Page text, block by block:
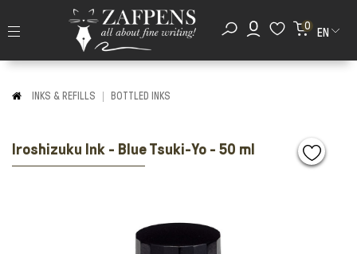
0
EN
INKS & REFILLS BOTTLED INKS
Iroshizuku Ink - Blue Tsuki-Yo - 50 ml